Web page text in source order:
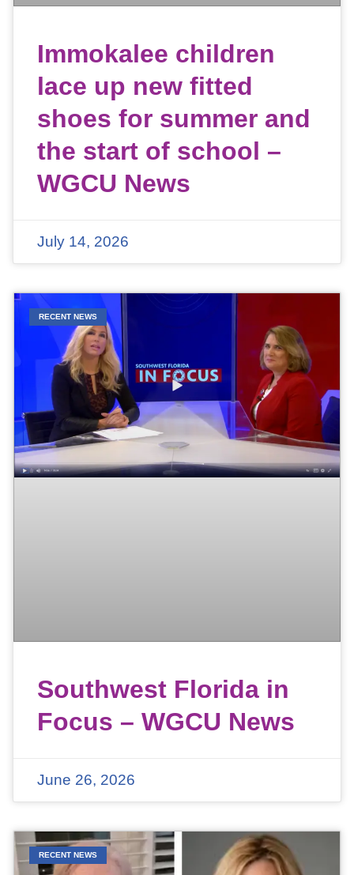
Immokalee children
lace up new fitted
shoes for summer and
the start of school –
WGCU News
July 14, 2026
RECENT NEWS
Southwest Florida in
Focus – WGCU News
June 26, 2026
RECENT NEWS